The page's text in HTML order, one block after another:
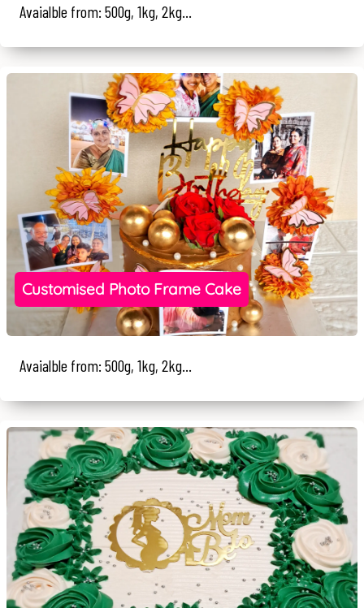
Avaialble from: 500g, 1kg, 2kg...
Customised Photo Frame Cake
Avaialble from: 500g, 1kg, 2kg...